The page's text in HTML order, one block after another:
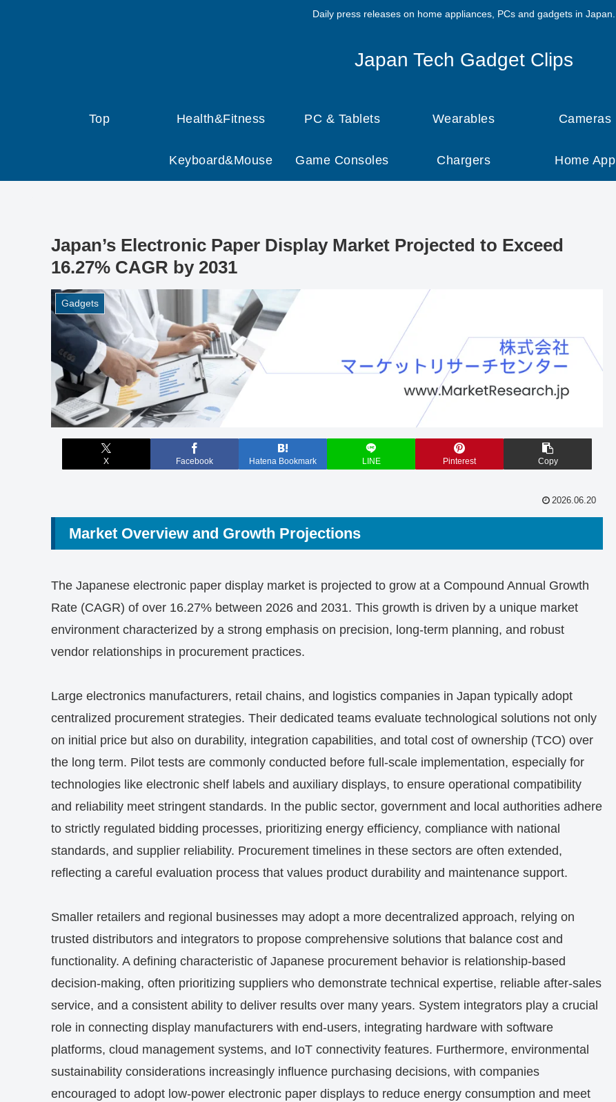
Daily press releases on home appliances, PCs and gadgets in Japan.
Japan Tech Gadget Clips
Top Health&Fitness PC & Tablets Wearables Cameras
Keyboard&Mouse Game Consoles Chargers Home App
Japan’s Electronic Paper Display Market Projected to Exceed
16.27% CAGR by 2031
Gadgets
X Facebook Hatena Bookmark LINE Pinterest Copy
2026.06.20
Market Overview and Growth Projections
The Japanese electronic paper display market is projected to grow at a Compound Annual Growth
Rate (CAGR) of over 16.27% between 2026 and 2031. This growth is driven by a unique market
environment characterized by a strong emphasis on precision, long-term planning, and robust
vendor relationships in procurement practices.
Large electronics manufacturers, retail chains, and logistics companies in Japan typically adopt
centralized procurement strategies. Their dedicated teams evaluate technological solutions not only
on initial price but also on durability, integration capabilities, and total cost of ownership (TCO) over
the long term. Pilot tests are commonly conducted before full-scale implementation, especially for
technologies like electronic shelf labels and auxiliary displays, to ensure operational compatibility
and reliability meet stringent standards. In the public sector, government and local authorities adhere
to strictly regulated bidding processes, prioritizing energy efficiency, compliance with national
standards, and supplier reliability. Procurement timelines in these sectors are often extended,
reflecting a careful evaluation process that values product durability and maintenance support.
Smaller retailers and regional businesses may adopt a more decentralized approach, relying on
trusted distributors and integrators to propose comprehensive solutions that balance cost and
functionality. A defining characteristic of Japanese procurement behavior is relationship-based
decision-making, often prioritizing suppliers who demonstrate technical expertise, reliable after-sales
service, and a consistent ability to deliver results over many years. System integrators play a crucial
role in connecting display manufacturers with end-users, integrating hardware with software
platforms, cloud management systems, and IoT connectivity features. Furthermore, environmental
sustainability considerations increasingly influence purchasing decisions, with companies
encouraged to adopt low-power electronic paper displays to reduce energy consumption and meet